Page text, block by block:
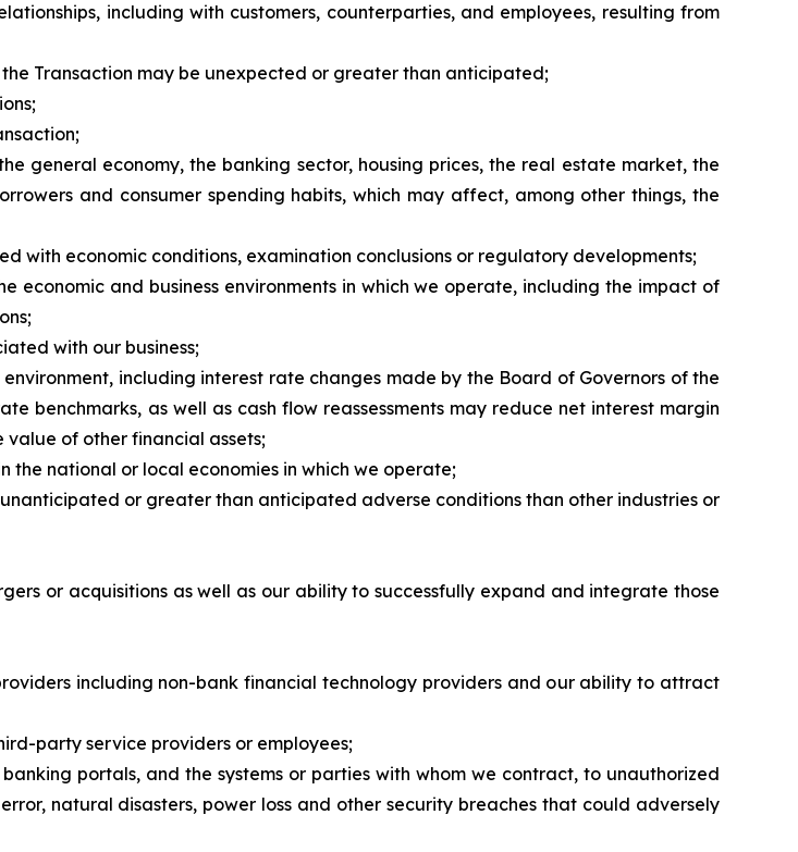
including with customers, counterparties, and employees, resulting from
Transaction may be unexpected or greater than anticipated;
general economy, the banking sector, housing prices, the real estate market, the
and consumer spending habits, which may affect, among other things, the
with economic conditions, examination conclusions or regulatory developments;
and business environments in which we operate, including the impact of
with our business;
including interest rate changes made by the Board of Governors of the
benchmarks, as well as cash flow reassessments may reduce net interest margin
of other financial assets;
national or local economies in which we operate;
or greater than anticipated adverse conditions than other industries or
or acquisitions as well as our ability to successfully expand and integrate those
including non-bank financial technology providers and our ability to attract
party service providers or employees;
portals, and the systems or parties with whom we contract, to unauthorized
natural disasters, power loss and other security breaches that could adversely